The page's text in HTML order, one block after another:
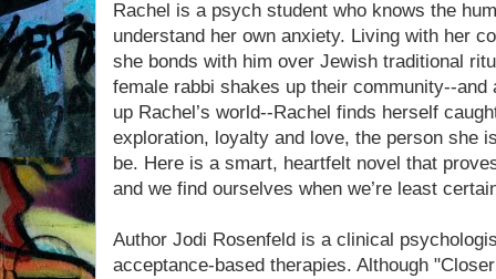
Rachel is a psych student who knows the
understand her own anxiety. Living with her
she bonds with him over Jewish traditional
female rabbi shakes up their community--
up Rachel’s world--Rachel finds herself
exploration, loyalty and love, the person she
be. Here is a smart, heartfelt novel that
and we find ourselves when we’re least
Author Jodi Rosenfeld is a clinical
acceptance-based therapies. Although